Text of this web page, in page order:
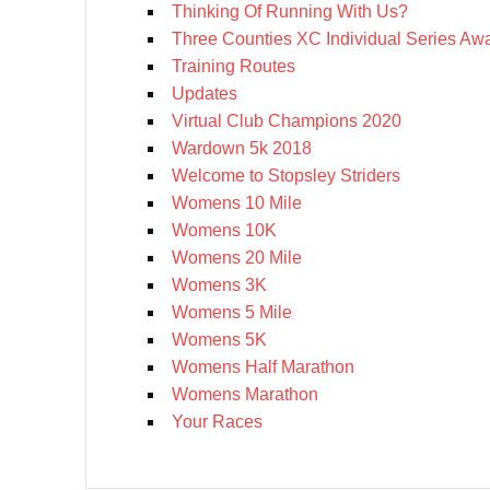
Thinking Of Running With Us?
Three Counties XC Individual Series
Training Routes
Updates
Virtual Club Champions 2020
Wardown 5k 2018
Welcome to Stopsley Striders
Womens 10 Mile
Womens 10K
Womens 20 Mile
Womens 3K
Womens 5 Mile
Womens 5K
Womens Half Marathon
Womens Marathon
Your Races